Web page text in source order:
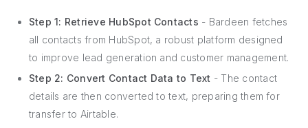
Step 1: Retrieve HubSpot Contacts - Bardeen fetches
all contacts from HubSpot, a robust platform designed
to improve lead generation and customer management.
Step 2: Convert Contact Data to Text - The contact
details are then converted to text, preparing them for
transfer to Airtable.